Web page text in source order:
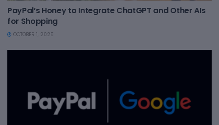
PayPal’s Honey to Integrate ChatGPT and Other AIs
for Shopping
OCTOBER 1, 2025